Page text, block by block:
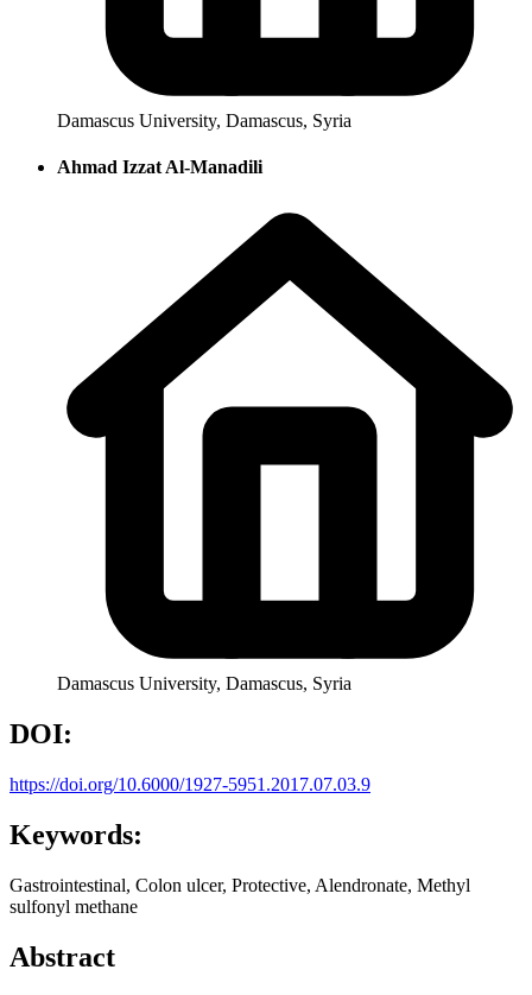
Damascus University, Damascus, Syria
Ahmad Izzat Al-Manadili
Damascus University, Damascus, Syria
DOI:
https://doi.org/10.6000/1927-5951.2017.07.03.9
Keywords:
Gastrointestinal, Colon ulcer, Protective, Alendronate, Methyl
sulfonyl methane
Abstract